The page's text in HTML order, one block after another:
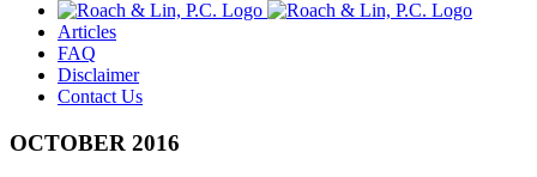
Articles
FAQ
Disclaimer
Contact Us
OCTOBER 2016